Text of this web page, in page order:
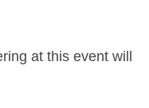
at this event will